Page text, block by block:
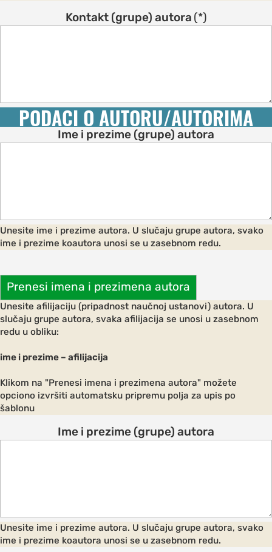
the
in
Kontakt (grupe) autora (*)
PODACI O AUTORU/AUTORIMA
Ime i prezime (grupe) autora
Unesite ime i prezime autora. U slučaju grupe autora, svako
ime i prezime koautora unosi se u zasebnom redu.
Prenesi imena i prezimena autora
Unesite afilijaciju (pripadnost naučnoj ustanovi) autora. U
slučaju grupe autora, svaka afilijacija se unosi u zasebnom
redu u obliku:
ime i prezime – afilijacija
Klikom na "Prenesi imena i prezimena autora" možete
opciono izvršiti automatsku pripremu polja za upis po
šablonu
Ime i prezime (grupe) autora
Unesite ime i prezime autora. U slučaju grupe autora, svako
ime i prezime koautora unosi se u zasebnom redu.